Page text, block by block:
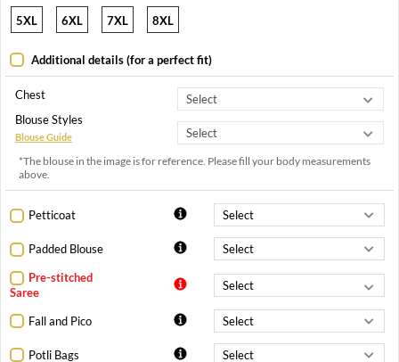
5XL 6XL 7XL 8XL
Additional details (for a perfect fit)
Chest
Blouse Styles
Blouse Guide
*The blouse in the image is for reference. Please fill your body measurements
above.
Petticoat
Padded Blouse
Pre-stitched
Saree
Fall and Pico
Potli Bags